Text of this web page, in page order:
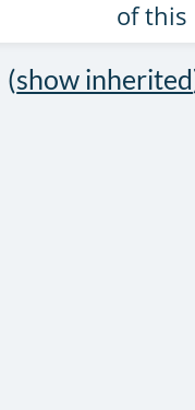
of this
(show inherited